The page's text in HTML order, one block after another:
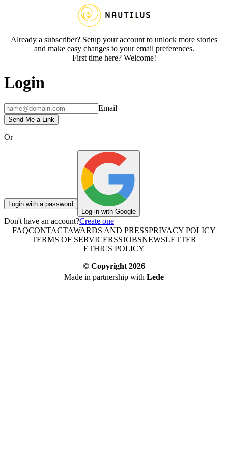
Already a subscriber? Setup your account to unlock more stories
and make easy changes to your email preferences.
First time here? Welcome!
Login
Email
Send Me a Link
Or
Login with a password
Log in with Google
Don't have an account?Create one
FAQCONTACTAWARDS AND PRESSPRIVACY POLICY
TERMS OF SERVICERSSJOBSNEWSLETTER
ETHICS POLICY
© Copyright 2026
Made in partnership with Lede